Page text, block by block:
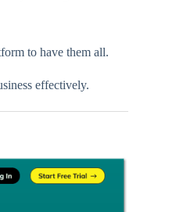
to have them all.
effectively.